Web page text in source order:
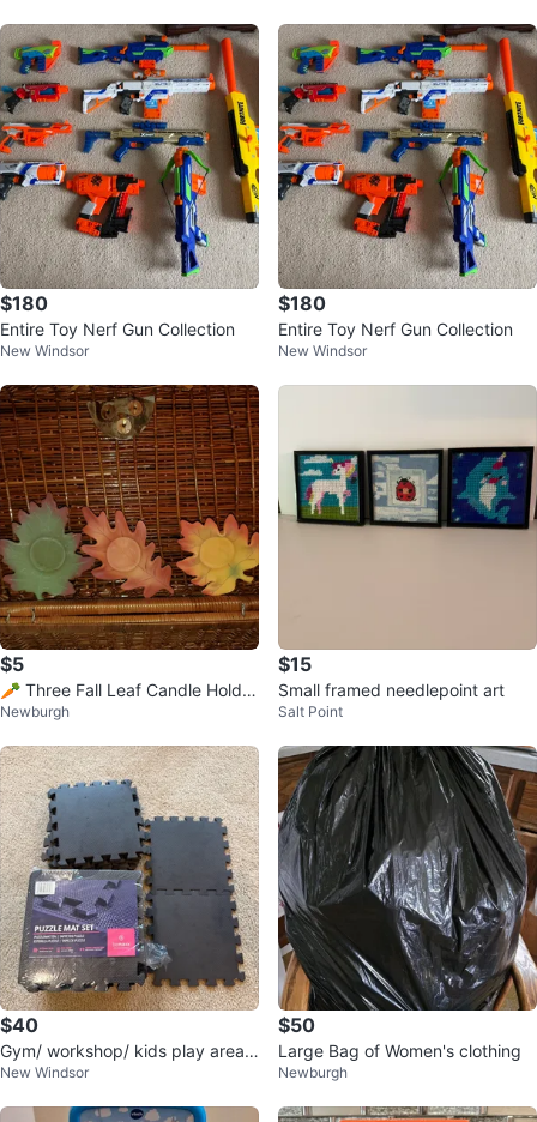
$180
Entire Toy Nerf Gun Collection
New Windsor
$180
Entire Toy Nerf Gun Collection
New Windsor
$5
🥕 Three Fall Leaf Candle Holder
s
Newburgh
$15
Small framed needlepoint art
Salt Point
$40
Gym/ workshop/ kids play area F
LOORING
New Windsor
$50
Large Bag of Women's clothing
Newburgh